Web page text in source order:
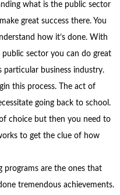
what is the public sector
great success there. You
how it’s done. With
sector you can do great
business industry.
this process. The act of
going back to school.
choice but then you need to
to get the clue of how
programs are the ones that
tremendous achievements.